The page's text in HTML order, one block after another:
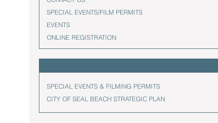
SPECIAL EVENTS/FILM PERMITS
EVENTS
ONLINE REGISTRATION
SPECIAL EVENTS & FILMING PERMITS
CITY OF SEAL BEACH STRATEGIC PLAN